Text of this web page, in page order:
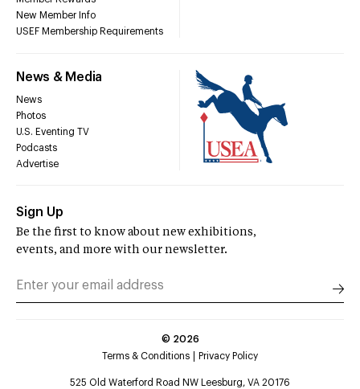
New Member Info
USEF Membership Requirements
News & Media
News
Photos
U.S. Eventing TV
Podcasts
Advertise
Sign Up
Be the first to know about new exhibitions,
events, and more with our newsletter.
© 2026
Terms & Conditions
Privacy Policy
525 Old Waterford Road NW Leesburg, VA 20176